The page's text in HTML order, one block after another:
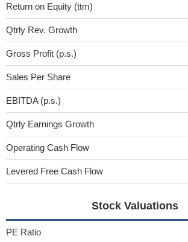
Return on Equity (ttm)
Qtrly Rev. Growth
Gross Profit (p.s.)
Sales Per Share
EBITDA (p.s.)
Qtrly Earnings Growth
Operating Cash Flow
Levered Free Cash Flow
Stock Valuations
PE Ratio